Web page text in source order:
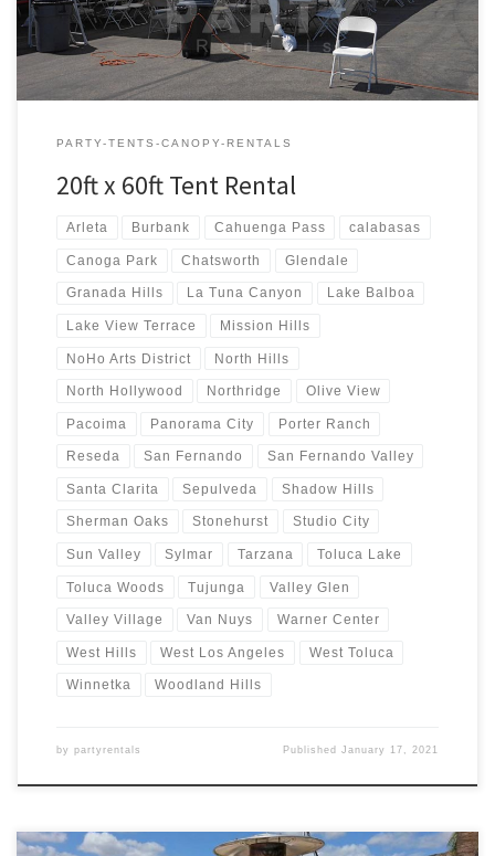
PARTY-TENTS-CANOPY-RENTALS
20ft x 60ft Tent Rental
Arleta Burbank Cahuenga Pass calabasas
Canoga Park Chatsworth Glendale
Granada Hills La Tuna Canyon Lake Balboa
Lake View Terrace Mission Hills
NoHo Arts District North Hills
North Hollywood Northridge Olive View
Pacoima Panorama City Porter Ranch
Reseda San Fernando San Fernando Valley
Santa Clarita Sepulveda Shadow Hills
Sherman Oaks Stonehurst Studio City
Sun Valley Sylmar Tarzana Toluca Lake
Toluca Woods Tujunga Valley Glen
Valley Village Van Nuys Warner Center
West Hills West Los Angeles West Toluca
Winnetka Woodland Hills
by partyrentals PublishedJanuary 17, 2021